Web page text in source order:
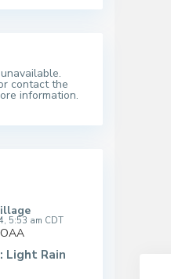
contact the
information.
5:53 am CDT
Light Rain